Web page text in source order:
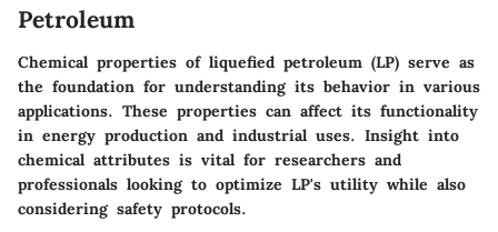
Petroleum
Chemical properties of liquefied petroleum (LP) serve as
the foundation for understanding its behavior in various
applications. These properties can affect its functionality
in energy production and industrial uses. Insight into
chemical attributes is vital for researchers and
professionals looking to optimize LP's utility while also
considering safety protocols.